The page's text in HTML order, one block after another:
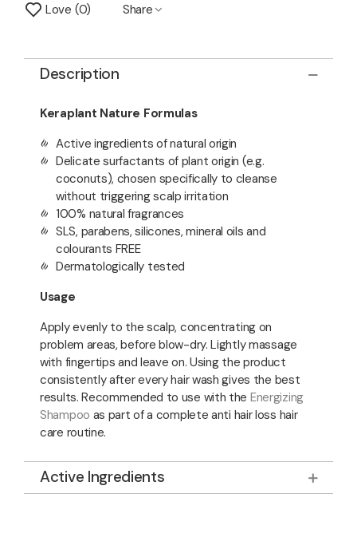
Love 0 Share
Description
Keraplant Nature Formulas
Active ingredients of natural origin
Delicate surfactants of plant origin (e.g.
coconuts), chosen specifically to cleanse
without triggering scalp irritation
100% natural fragrances
SLS, parabens, silicones, mineral oils and
colourants FREE
Dermatologically tested
Usage
Apply evenly to the scalp, concentrating on
problem areas, before blow-dry. Lightly massage
with fingertips and leave on. Using the product
consistently after every hair wash gives the best
results. Recommended to use with the Energizing
Shampoo as part of a complete anti hair loss hair
care routine.
Active Ingredients